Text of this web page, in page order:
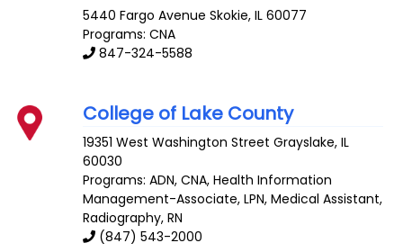
5440 Fargo Avenue Skokie,IL 60077
Programs: CNA
847-324-5588
College of Lake County
19351 West Washington Street Grayslake,IL
60030
Programs: ADN, CNA, Health Information
Management-Associate, LPN, Medical Assistant,
Radiography, RN
(847) 543-2000